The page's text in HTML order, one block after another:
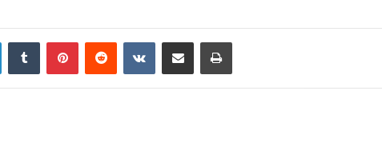
LinkedInTumblr PinterestReddit VKontakteShare via Email Print